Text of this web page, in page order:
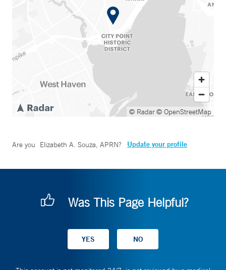
© Radar© OpenStreetMap
Are you Elizabeth A. Souza, APRN? Update your profile
Was This Page Helpful?